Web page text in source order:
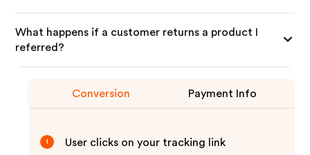
What happens if a customer returns a product I
referred?
Conversion Payment Info
1 User clicks on your tracking link